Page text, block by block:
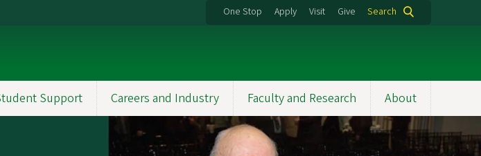
One Stop Apply Visit Give Search
Support Careers and Industry Faculty and Research About